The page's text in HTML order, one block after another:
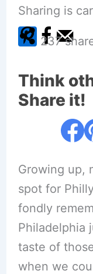
Sharing is
237
Think
Share it!
Growing up,
spot for
fondly
Philadelphia
taste of
when we